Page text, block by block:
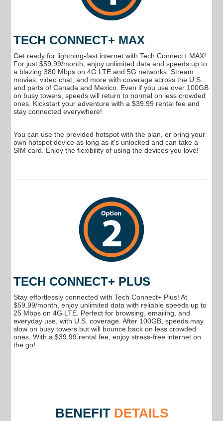
TECH CONNECT+ MAX
Get ready for lightning-fast internet with Tech Connect+ MAX!
For just $59.99/month, enjoy unlimited data and speeds up to
a blazing 380 Mbps on 4G LTE and 5G networks. Stream
movies, video chat, and more with coverage across the U.S.
and parts of Canada and Mexico. Even if you use over 100GB
on busy towers, speeds will return to normal on less crowded
ones. Kickstart your adventure with a $39.99 rental fee and
stay connected everywhere!
You can use the provided hotspot with the plan, or bring your
own hotspot device as long as it's unlocked and can take a
SIM card. Enjoy the flexibility of using the devices you love!
TECH CONNECT+ PLUS
Stay effortlessly connected with Tech Connect+ Plus! At
$59.99/month, enjoy unlimited data with reliable speeds up to
25 Mbps on 4G LTE. Perfect for browsing, emailing, and
everyday use, with U.S. coverage. After 100GB, speeds may
slow on busy towers but will bounce back on less crowded
ones. With a $39.99 rental fee, enjoy stress-free internet on
the go!
BENEFIT DETAILS